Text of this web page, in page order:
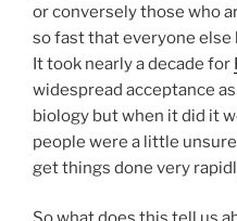
or conversely those who
so fast that everyone else
It took nearly a decade for
widespread acceptance
biology but when it did it
people were a little
get things done very